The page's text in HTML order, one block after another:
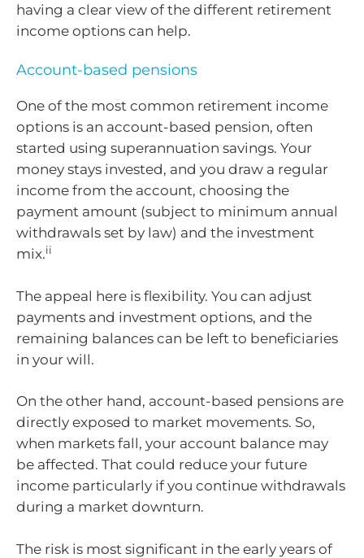
having a clear view of the different retirement
income options can help.
Account-based pensions
One of the most common retirement income
options is an account-based pension, often
started using superannuation savings. Your
money stays invested, and you draw a regular
income from the account, choosing the
payment amount (subject to minimum annual
withdrawals set by law) and the investment
mix.ii
The appeal here is flexibility. You can adjust
payments and investment options, and the
remaining balances can be left to beneficiaries
in your will.
On the other hand, account-based pensions are
directly exposed to market movements. So,
when markets fall, your account balance may
be affected. That could reduce your future
income particularly if you continue withdrawals
during a market downturn.
The risk is most significant in the early years of